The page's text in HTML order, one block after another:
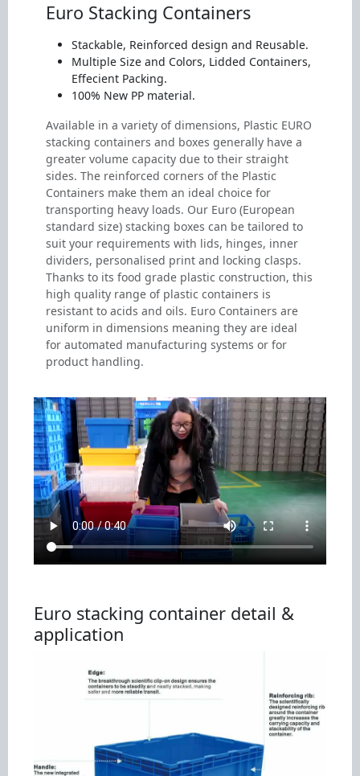
Euro Stacking Containers
Stackable, Reinforced design and Reusable.
Multiple Size and Colors, Lidded Containers,
Effecient Packing.
100% New PP material.
Available in a variety of dimensions, Plastic EURO
stacking containers and boxes generally have a
greater volume capacity due to their straight
sides. The reinforced corners of the Plastic
Containers make them an ideal choice for
transporting heavy loads. Our Euro (European
standard size) stacking boxes can be tailored to
suit your requirements with lids, hinges, inner
dividers, personalised print and locking clasps.
Thanks to its food grade plastic construction, this
high quality range of plastic containers is
resistant to acids and oils. Euro Containers are
uniform in dimensions meaning they are ideal
for automated manufacturing systems or for
product handling.
Euro stacking container detail &
application